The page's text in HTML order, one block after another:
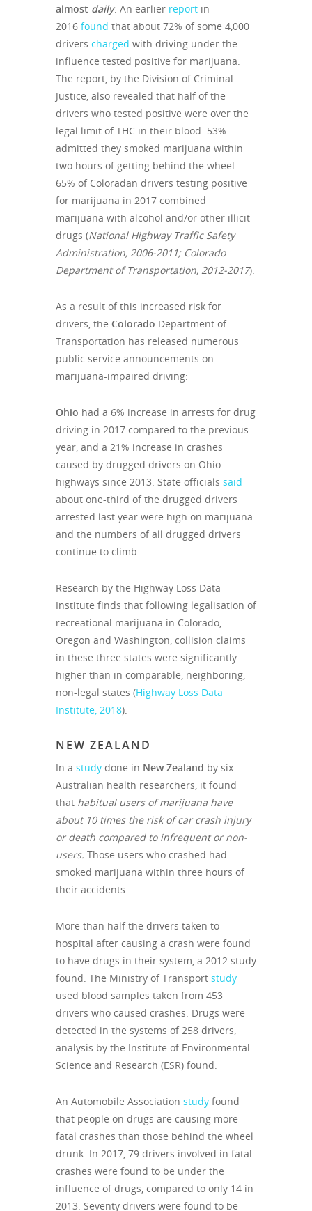
almost daily. An earlier report in
2016 found that about 72% of some 4,000
drivers charged with driving under the
influence tested positive for marijuana.
The report, by the Division of Criminal
Justice, also revealed that half of the
drivers who tested positive were over the
legal limit of THC in their blood. 53%
admitted they smoked marijuana within
two hours of getting behind the wheel.
65% of Coloradan drivers testing positive
for marijuana in 2017 combined
marijuana with alcohol and/or other illicit
drugs (National Highway Traffic Safety
Administration, 2006-2011; Colorado
Department of Transportation, 2012-2017).
As a result of this increased risk for
drivers, the Colorado Department of
Transportation has released numerous
public service announcements on
marijuana-impaired driving:
Ohio had a 6% increase in arrests for drug
driving in 2017 compared to the previous
year, and a 21% increase in crashes
caused by drugged drivers on Ohio
highways since 2013. State officials said
about one-third of the drugged drivers
arrested last year were high on marijuana
and the numbers of all drugged drivers
continue to climb.
Research by the Highway Loss Data
Institute finds that following legalisation of
recreational marijuana in Colorado,
Oregon and Washington, collision claims
in these three states were significantly
higher than in comparable, neighboring,
non-legal states (Highway Loss Data
Institute, 2018).
NEW ZEALAND
In a study done in New Zealand by six
Australian health researchers, it found
that habitual users of marijuana have
about 10 times the risk of car crash injury
or death compared to infrequent or non-
users. Those users who crashed had
smoked marijuana within three hours of
their accidents.
More than half the drivers taken to
hospital after causing a crash were found
to have drugs in their system, a 2012 study
found. The Ministry of Transport study
used blood samples taken from 453
drivers who caused crashes. Drugs were
detected in the systems of 258 drivers,
analysis by the Institute of Environmental
Science and Research (ESR) found.
An Automobile Association study found
that people on drugs are causing more
fatal crashes than those behind the wheel
drunk. In 2017, 79 drivers involved in fatal
crashes were found to be under the
influence of drugs, compared to only 14 in
2013. Seventy drivers were found to be